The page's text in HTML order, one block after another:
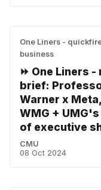
One Liners -
business
⏩ One Liners
brief:
Warner x
WMG +
of executive
CMU
08 Oct 2024